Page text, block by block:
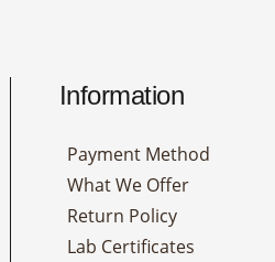
Information
Payment Method
What We Offer
Return Policy
Lab Certificates